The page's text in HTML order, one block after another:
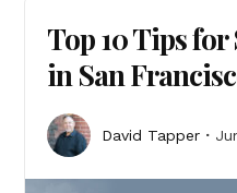
Top 10 Tips
in San
David Tapper